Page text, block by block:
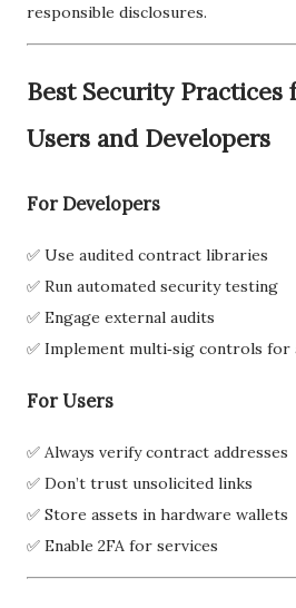
responsible disclosures.
Best Security Practices
Users and Developers
For Developers
✅ Use audited contract libraries
✅ Run automated security testing
✅ Engage external audits
✅ Implement multi‑sig controls for
For Users
✅ Always verify contract addresses
✅ Don’t trust unsolicited links
✅ Store assets in hardware wallets
✅ Enable 2FA for services